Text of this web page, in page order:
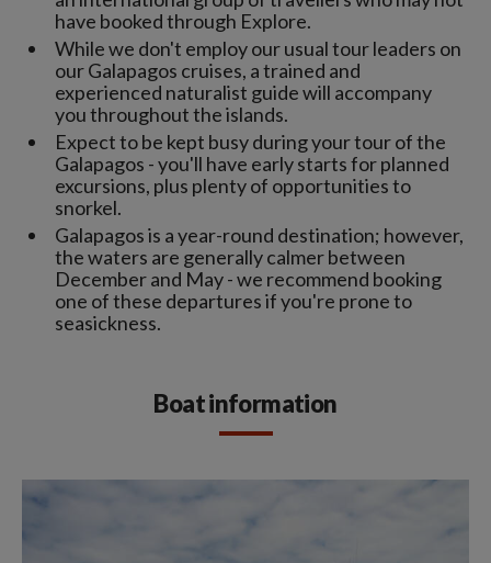
have booked through Explore.
While we don't employ our usual tour leaders on
our Galapagos cruises, a trained and
experienced naturalist guide will accompany
you throughout the islands.
Expect to be kept busy during your tour of the
Galapagos - you'll have early starts for planned
excursions, plus plenty of opportunities to
snorkel.
Galapagos is a year-round destination; however,
the waters are generally calmer between
December and May - we recommend booking
one of these departures if you're prone to
seasickness.
Boat information